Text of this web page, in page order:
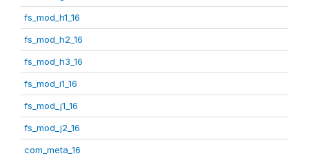
fs_mod_h1_16
fs_mod_h2_16
fs_mod_h3_16
fs_mod_i1_16
fs_mod_j1_16
fs_mod_j2_16
com_meta_16